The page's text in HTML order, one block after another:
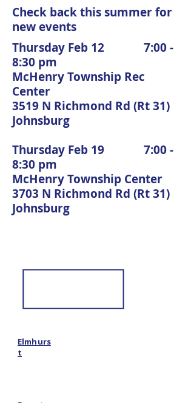
Check back this summer for
new events
Thursday Feb 12 7:00 -
8:30 pm
McHenry Township Rec
Center
3519 N Richmond Rd (Rt 31)
Johnsburg
Thursday Feb 19 7:00 -
8:30 pm
McHenry Township Center
3703 N Richmond Rd (Rt 31)
Johnsburg
Elmhurs
t